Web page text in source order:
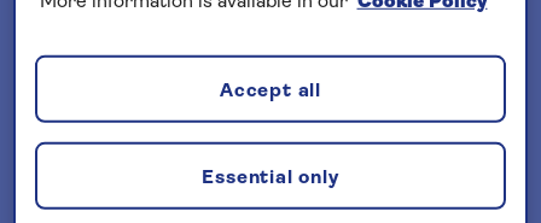
Astrenska Insurance Limited, subject to
medical screening. A price reduction will
be applied if the included travel insurance
is not required. Pre-departure cover
Essential only
Accept all